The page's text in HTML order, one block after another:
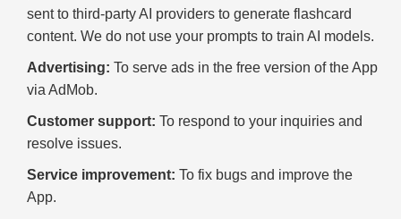
sent to third-party AI providers to generate flashcard
content. We do not use your prompts to train AI models.
Advertising: To serve ads in the free version of the App
via AdMob.
Customer support: To respond to your inquiries and
resolve issues.
Service improvement: To fix bugs and improve the
App.